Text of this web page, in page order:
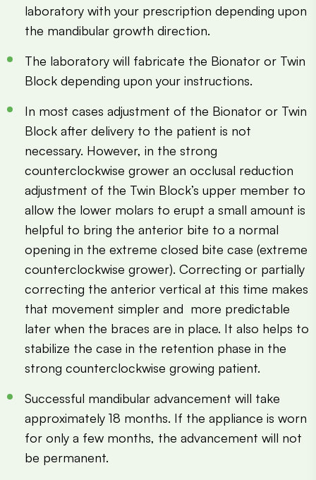
laboratory with your prescription depending upon
the mandibular growth direction.
The laboratory will fabricate the Bionator or Twin
Block depending upon your instructions.
In most cases adjustment of the Bionator or Twin
Block after delivery to the patient is not
necessary. However, in the strong
counterclockwise grower an occlusal reduction
adjustment of the Twin Block’s upper member to
allow the lower molars to erupt a small amount is
helpful to bring the anterior bite to a normal
opening in the extreme closed bite case (extreme
counterclockwise grower). Correcting or partially
correcting the anterior vertical at this time makes
that movement simpler and more predictable
later when the braces are in place. It also helps to
stabilize the case in the retention phase in the
strong counterclockwise growing patient.
Successful mandibular advancement will take
approximately 18 months. If the appliance is worn
for only a few months, the advancement will not
be permanent.